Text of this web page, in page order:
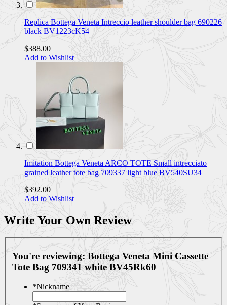
Replica Bottega Veneta Intreccio leather shoulder bag 690226
black BV1223cK54
$388.00
Add to Wishlist
Imitation Bottega Veneta ARCO TOTE Small intrecciato
grained leather tote bag 709337 light blue BV540SU34
$392.00
Add to Wishlist
Write Your Own Review
You're reviewing: Bottega Veneta Mini Cassette
Tote Bag 709341 white BV45Rk60
*Nickname